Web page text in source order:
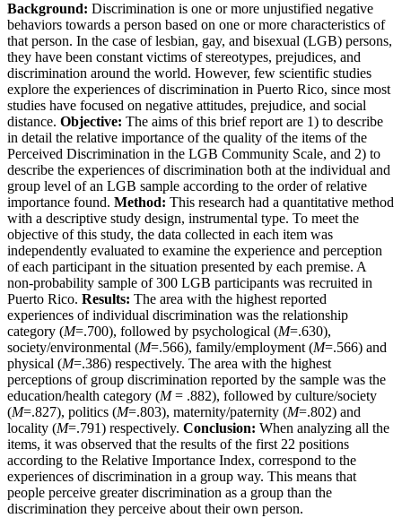
Background: Discrimination is one or more unjustified negative
behaviors towards a person based on one or more characteristics of
that person. In the case of lesbian, gay, and bisexual (LGB) persons,
they have been constant victims of stereotypes, prejudices, and
discrimination around the world. However, few scientific studies
explore the experiences of discrimination in Puerto Rico, since most
studies have focused on negative attitudes, prejudice, and social
distance. Objective: The aims of this brief report are 1) to describe
in detail the relative importance of the quality of the items of the
Perceived Discrimination in the LGB Community Scale, and 2) to
describe the experiences of discrimination both at the individual and
group level of an LGB sample according to the order of relative
importance found. Method: This research had a quantitative method
with a descriptive study design, instrumental type. To meet the
objective of this study, the data collected in each item was
independently evaluated to examine the experience and perception
of each participant in the situation presented by each premise. A
non-probability sample of 300 LGB participants was recruited in
Puerto Rico. Results: The area with the highest reported
experiences of individual discrimination was the relationship
category (M=.700), followed by psychological (M=.630),
society/environmental (M=.566), family/employment (M=.566) and
physical (M=.386) respectively. The area with the highest
perceptions of group discrimination reported by the sample was the
education/health category (M= .882), followed by culture/society
(M=.827), politics (M=.803), maternity/paternity (M=.802) and
locality (M=.791) respectively. Conclusion: When analyzing all the
items, it was observed that the results of the first 22 positions
according to the Relative Importance Index, correspond to the
experiences of discrimination in a group way. This means that
people perceive greater discrimination as a group than the
discrimination they perceive about their own person.